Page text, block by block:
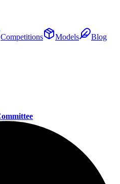
Competitions Models Blog